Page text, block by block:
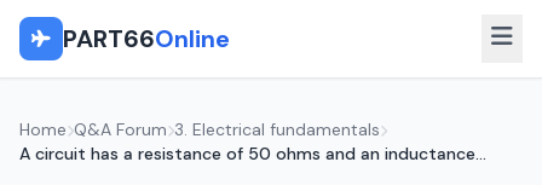
PART66Online
Home Q&A Forum 3. Electrical fundamentals
A circuit has a resistance of 50 ohms and an inductance...